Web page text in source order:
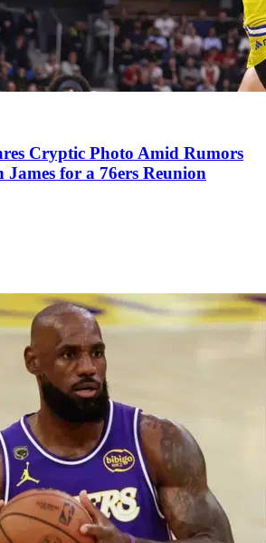
Cryptic Photo Amid Rumors
for a 76ers Reunion